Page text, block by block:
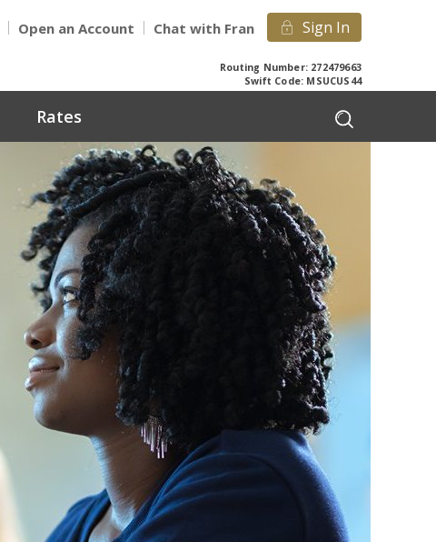
Open an Account Chat with Fran Sign In
Routing Number: 272479663
Swift Code: MSUCUS44
Rates